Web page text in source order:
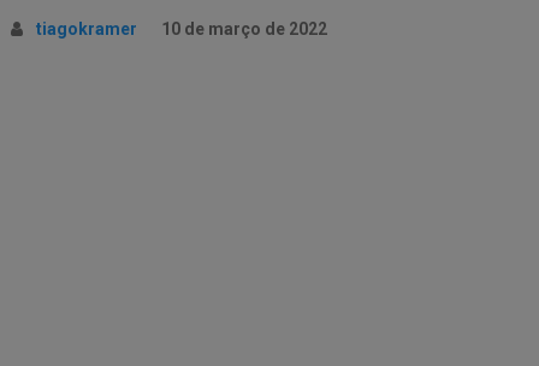
tiagokramer 10 de março de 2022